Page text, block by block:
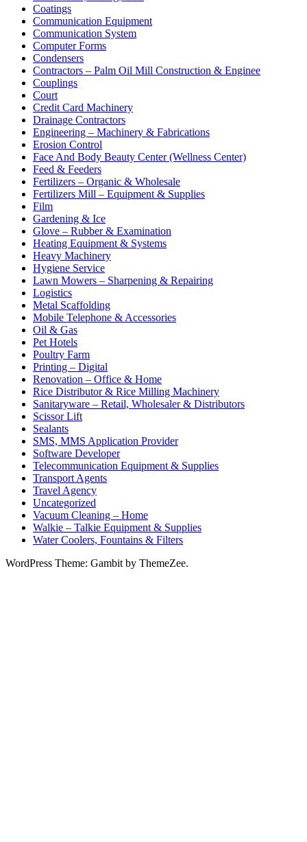
Coatings
Communication Equipment
Communication System
Computer Forms
Condensers
Contractors – Palm Oil Mill Construction & Enginee
Couplings
Court
Credit Card Machinery
Drainage Contractors
Engineering – Machinery & Fabrications
Erosion Control
Face And Body Beauty Center (Wellness Center)
Feed & Feeders
Fertilizers – Organic & Wholesale
Fertilizers Mill – Equipment & Supplies
Film
Gardening & Ice
Glove – Rubber & Examination
Heating Equipment & Systems
Heavy Machinery
Hygiene Service
Lawn Mowers – Sharpening & Repairing
Logistics
Metal Scaffolding
Mobile Telephone & Accessories
Oil & Gas
Pet Hotels
Poultry Farm
Printing – Digital
Renovation – Office & Home
Rice Distributor & Rice Milling Machinery
Sanitaryware – Retail, Wholesaler & Distributors
Scissor Lift
Sealants
SMS, MMS Application Provider
Software Developer
Telecommunication Equipment & Supplies
Transport Agents
Travel Agency
Uncategorized
Vacuum Cleaning – Home
Walkie – Talkie Equipment & Supplies
Water Coolers, Fountains & Filters
WordPress Theme: Gambit by ThemeZee.